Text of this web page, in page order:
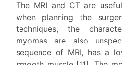
The MRI and CT are
when planning the
techniques, the
myomas are also
sequence of MRI, has a